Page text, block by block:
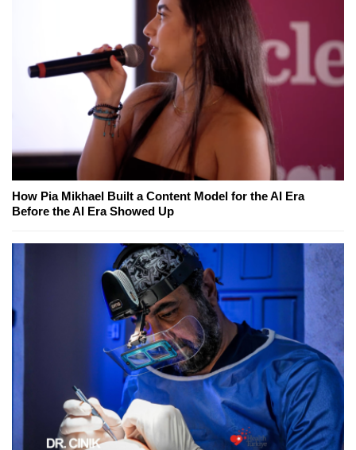
How Pia Mikhael Built a Content Model for the AI Era
Before the AI Era Showed Up